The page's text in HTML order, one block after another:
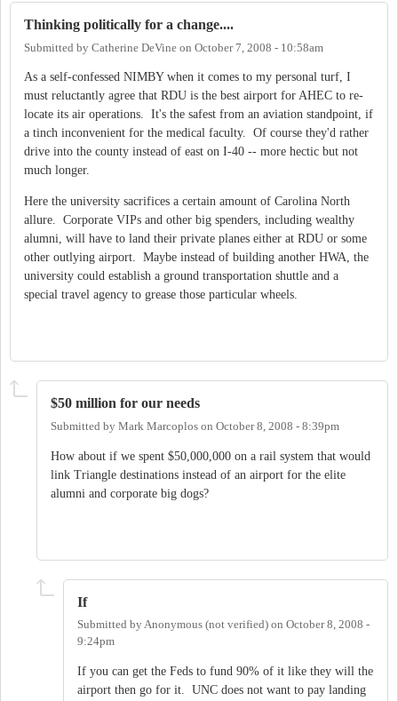
Thinking politically for a change....
Submitted by Catherine DeVine on October 7, 2008 - 10:58am
As a self-confessed NIMBY when it comes to my personal turf, I
must reluctantly agree that RDU is the best airport for AHEC to re-
locate its air operations. It's the safest from an aviation standpoint, if
a tinch inconvenient for the medical faculty. Of course they'd rather
drive into the county instead of east on I-40 -- more hectic but not
much longer.
Here the university sacrifices a certain amount of Carolina North
allure. Corporate VIPs and other big spenders, including wealthy
alumni, will have to land their private planes either at RDU or some
other outlying airport. Maybe instead of building another HWA, the
university could establish a ground transportation shuttle and a
special travel agency to grease those particular wheels.
$50 million for our needs
Submitted by Mark Marcoplos on October 8, 2008 - 8:39pm
How about if we spent $50,000,000 on a rail system that would
link Triangle destinations instead of an airport for the elite
alumni and corporate big dogs?
If
Submitted byAnonymous (not verified) on October 8, 2008 -
9:24pm
If you can get the Feds to fund 90% of it like they will the
airport then go for it. UNC does not want to pay landing